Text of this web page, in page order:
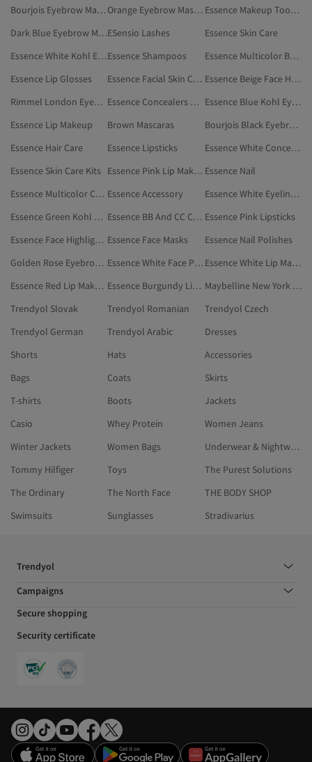
Bourjois Eyebrow Mascaras
Orange Eyebrow Mascaras
Essence Makeup Tools & Accessories
Dark Blue Eyebrow MascarasESensio Lashes
Essence Skin Care
Essence White Kohl Eye PencilsEssence Shampoos
Essence Multicolor BB And CC Creams
Essence Lip Glosses
Essence Facial Skin Care
Essence Beige Face Highlighter
Rimmel London Eyebrow Mascaras
Essence Concealers & Correctors
Essence Blue Kohl Eye Pencils
Essence Lip Makeup
Brown Mascaras
Bourjois Black Eyebrow Mascaras
Essence Hair Care
Essence Lipsticks
Essence White Concealers & Correctors
Essence Skin Care Kits
Essence Pink Lip Makeup Essence Nail
Essence Multicolor Concealers & Correctors Essence Accessory
Essence White Eyeliners
Essence Green Kohl Eye Pencils
Essence BB And CC Creams Essence Pink Lipsticks
Essence Face Highlighter Essence Face Masks
Essence Nail Polishes
Golden Rose Eyebrow Fixers
Essence White Face Powders
Essence White Lip Makeup
Essence Red Lip Makeup
Essence Burgundy Lipsticks
Maybelline New York Eyebrow Mascaras
Trendyol Slovak
Trendyol Romanian
Trendyol Czech
Trendyol German
Trendyol Arabic
Dresses
Shorts
Hats
Accessories
Bags
Coats
Skirts
T-shirts
Boots
Jackets
Casio
Whey Protein
Women Jeans
Winter Jackets
Women Bags
Underwear & Nightwear
Tommy Hilfiger
Toys
The Purest Solutions
The Ordinary
The North Face
THE BODY SHOP
Swimsuits
Sunglasses Stradivarius
Trendyol
Campaigns
Secure shopping
Security certificate